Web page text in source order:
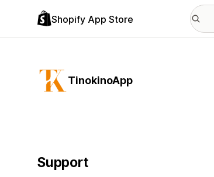
Shopify App Store
TinokinoApp
Support